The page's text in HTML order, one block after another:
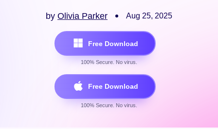
by Olivia Parker Aug 25, 2025
Free Download
100% Secure. No virus.